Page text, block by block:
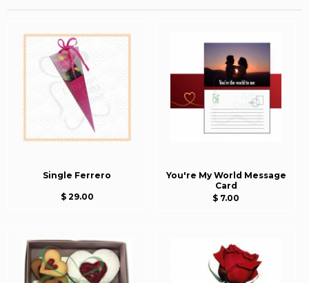
Single Ferrero
$ 29.00
You're My World Message
Card
$ 7.00